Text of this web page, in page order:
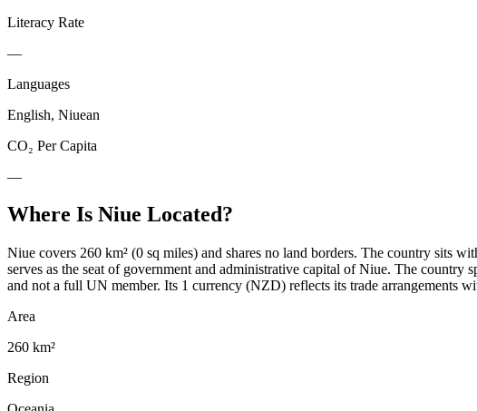
Literacy Rate
—
Languages
English, Niuean
CO₂ Per Capita
—
Where Is Niue Located?
Niue covers 260 km² (0 sq miles) and shares no land borders. The country sits
serves as the seat of government and administrative capital of Niue. The
and not a full UN member. Its 1 currency (NZD) reflects its trade arrangements
Area
260 km²
Region